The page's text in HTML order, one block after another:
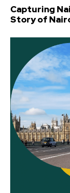
Capturing
Story of